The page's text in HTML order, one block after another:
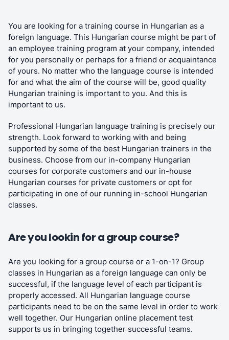
You are looking for a training course in Hungarian as a
foreign language. This Hungarian course might be part of
an employee training program at your company, intended
for you personally or perhaps for a friend or acquaintance
of yours. No matter who the language course is intended
for and what the aim of the course will be, good quality
Hungarian training is important to you. And this is
important to us.
Professional Hungarian language training is precisely our
strength. Look forward to working with and being
supported by some of the best Hungarian trainers in the
business. Choose from our in-company Hungarian
courses for corporate customers and our in-house
Hungarian courses for private customers or opt for
participating in one of our running in-school Hungarian
classes.
Are you lookin for a group course?
Are you looking for a group course or a 1-on-1? Group
classes in Hungarian as a foreign language can only be
successful, if the language level of each participant is
properly accessed. All Hungarian language course
participants need to be on the same level in order to work
well together. Our Hungarian online placement test
supports us in bringing together successful teams.